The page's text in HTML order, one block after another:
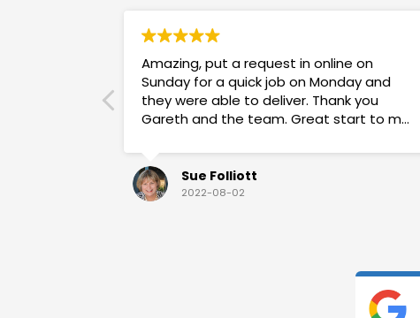
Amazing, put a request in online on
Sunday for a quick job on Monday and
they were able to deliver. Thank you
Gareth and the team. Great start to my
Sue Folliott
2022-08-02